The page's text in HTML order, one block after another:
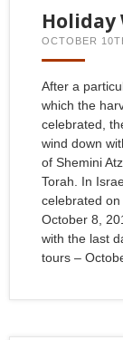
Holiday
OCTOBER
After a
which the
celebrated,
wind down
of Shemini
Torah. In
celebrated
October 8,
with the last
tours –